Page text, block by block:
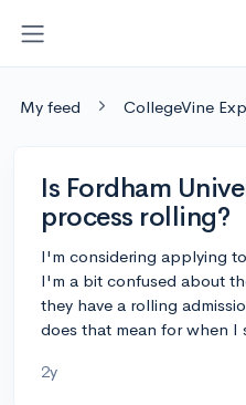
My feed CollegeVine
Is Fordham
process rolling?
I'm considering applying
I'm a bit confused about
they have a rolling
does that mean for when I
2y